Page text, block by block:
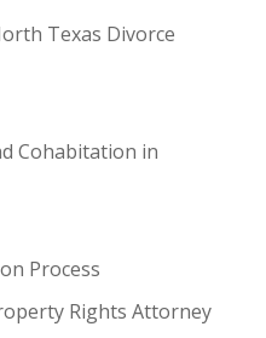
Texas Divorce
Cohabitation in
Process
Rights Attorney